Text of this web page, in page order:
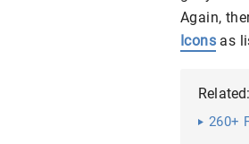
Again,
Icons as
Related:
260+